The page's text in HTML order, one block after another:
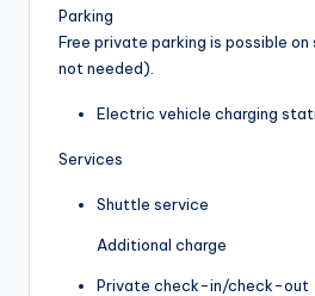
Parking
Free private parking is possible
not needed).
Electric vehicle charging
Services
Shuttle service
Additional charge
Private check-in/check-out